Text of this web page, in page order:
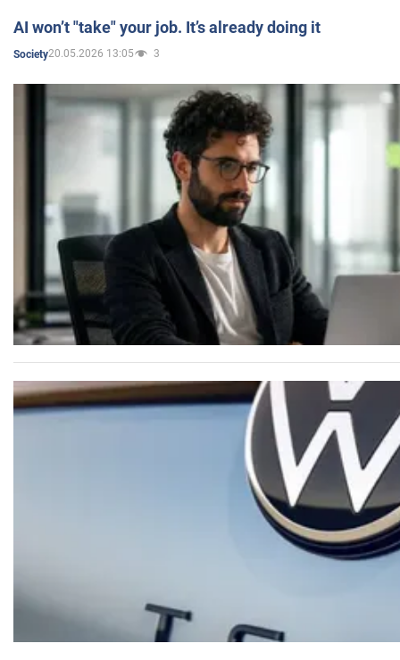
AI won’t "take" your job. It’s already doing it
Society20.05.2026 13:05 3